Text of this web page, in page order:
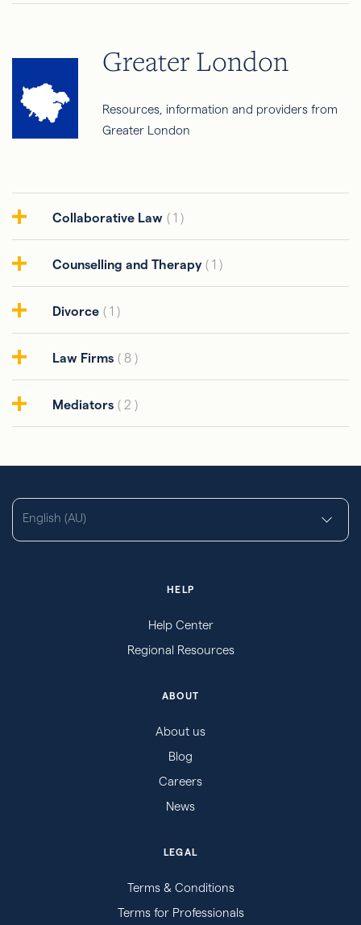
Greater London
Resources, information and providers from
Greater London
Collaborative Law ( 1 )
Counselling and Therapy ( 1 )
Divorce ( 1 )
Law Firms ( 8 )
Mediators ( 2 )
English (AU)
HELP
Help Center
Regional Resources
ABOUT
About us
Blog
Careers
News
LEGAL
Terms & Conditions
Terms for Professionals